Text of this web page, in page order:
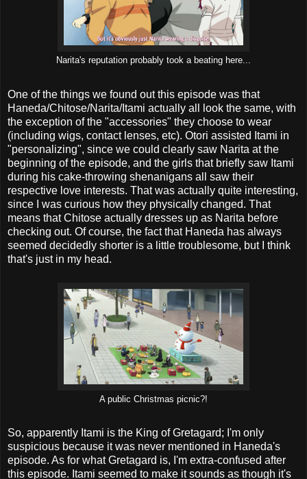
Narita's reputation probably took a beating here...
One of the things we found out this episode was that
Haneda/Chitose/Narita/Itami actually all look the same, with
the exception of the "accessories" they choose to wear
(including wigs, contact lenses, etc). Otori assisted Itami in
"personalizing", since we could clearly saw Narita at the
beginning of the episode, and the girls that briefly saw Itami
during his cake-throwing shenanigans all saw their
respective love interests. That was actually quite interesting,
since I was curious how they physically changed. That
means that Chitose actually dresses up as Narita before
checking out. Of course, the fact that Haneda has always
seemed decidedly shorter is a little troublesome, but I think
that's just in my head.
A public Christmas picnic?!
So, apparently Itami is the King of Gretagard; I'm only
suspicious because it was never mentioned in Haneda's
episode. As for what Gretagard is, I'm extra-confused after
this episode. Itami seemed to make it sounds as though it's